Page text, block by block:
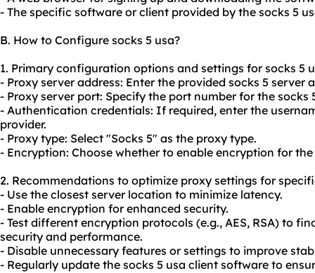
- The specific software or client provided by the socks 5
B. How to Configure socks 5 usa?
1. Primary configuration options and settings for socks 5
- Proxy server address: Enter the provided socks 5 server
- Proxy server port: Specify the port number for the socks
- Authentication credentials: If required, enter the
provider.
- Proxy type: Select "Socks 5" as the proxy type.
- Encryption: Choose whether to enable encryption for
2. Recommendations to optimize proxy settings for
- Use the closest server location to minimize latency.
- Enable encryption for enhanced security.
- Test different encryption protocols (e.g., AES, RSA) to
security and performance.
- Disable unnecessary features or settings to improve
- Regularly update the socks 5 usa client software to